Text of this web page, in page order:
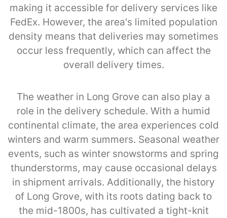
making it accessible for delivery services like
FedEx. However, the area's limited population
density means that deliveries may sometimes
occur less frequently, which can affect the
overall delivery times.
The weather in Long Grove can also play a
role in the delivery schedule. With a humid
continental climate, the area experiences cold
winters and warm summers. Seasonal weather
events, such as winter snowstorms and spring
thunderstorms, may cause occasional delays
in shipment arrivals. Additionally, the history
of Long Grove, with its roots dating back to
the mid-1800s, has cultivated a tight-knit